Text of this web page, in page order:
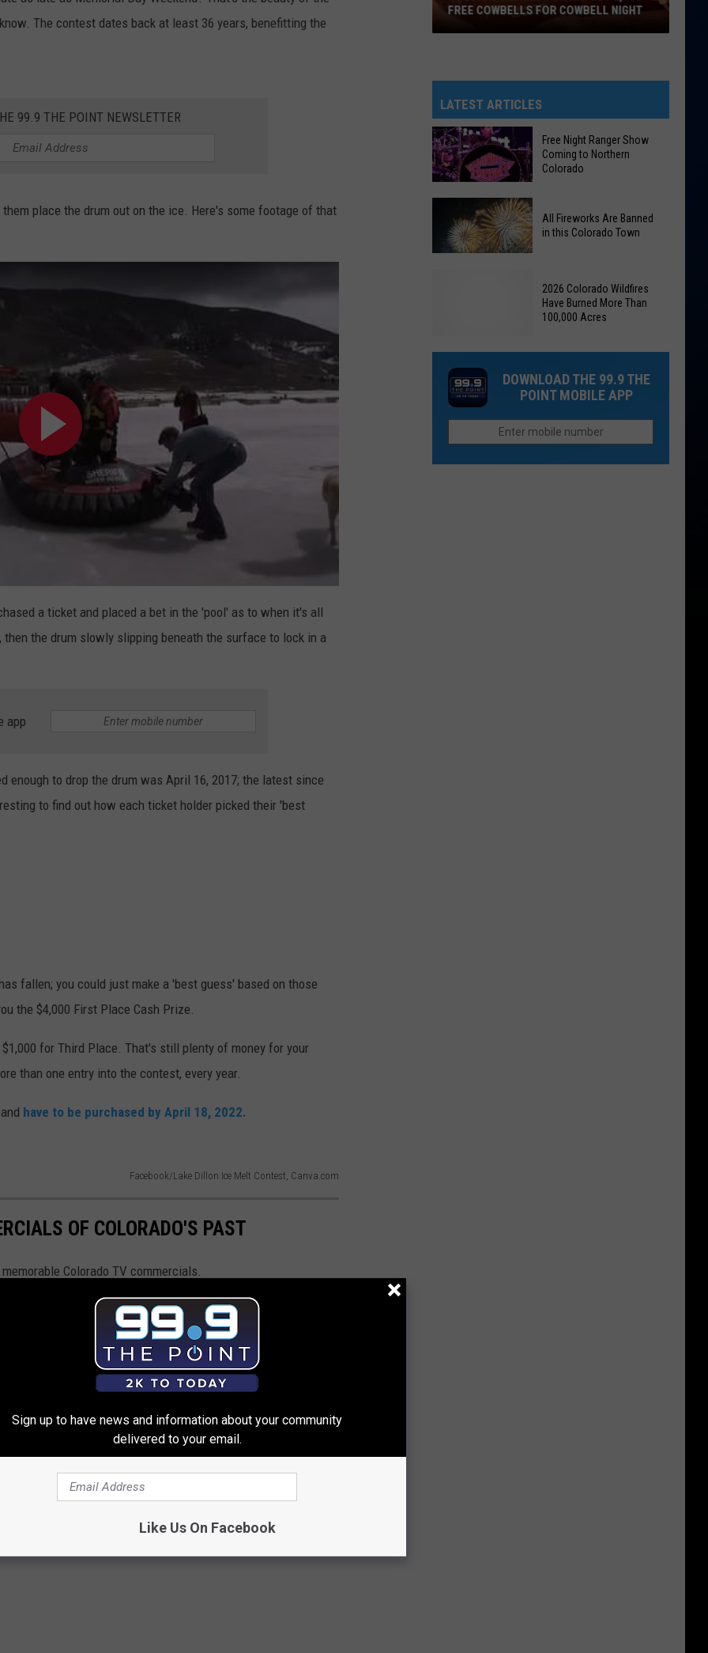
The contest dates back at least 36 years, benefitting the
99.9 THE POINT NEWSLETTER
place the drum out on the ice. Here's some footage of that
a ticket and placed a bet in the 'pool' as to when it's all
the drum slowly slipping beneath the surface to lock in a
app
enough to drop the drum was April 16, 2017; the latest since
to find out how each ticket holder picked their 'best
fallen; you could just make a 'best guess' based on those
the $4,000 First Place Cash Prize.
for Third Place. That's still plenty of money for your
than one entry into the contest, every year.
have to be purchased by April 18, 2022.
Facebook/Lake Dillon Ice Melt Contest, Canva.com
OF COLORADO'S PAST
Colorado TV commercials.
Giving
Out
2,000
Free
Cowbells
For
Cowbell
Night
FREE COWBELLS FOR COWBELL NIGHT
LATEST ARTICLES
Free
Night
Ranger
Free Night Ranger Show
Coming to Northern
Colorado
in
this
Colorado
Town
All Fireworks Are Banned
in this Colorado Town
2026 Colorado Wildfires
Have Burned More Than
100,000 Acres
DOWNLOAD THE 99.9 THE
POINT MOBILE APP
Sign up to have news and information about your community
delivered to your email.
Like Us On Facebook